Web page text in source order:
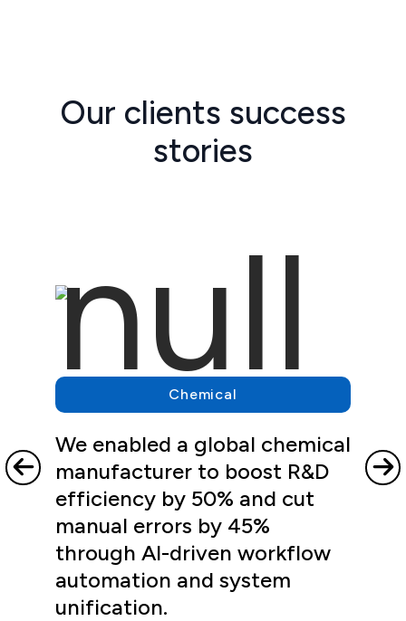
Our clients success
stories
Chemical
We enabled a global chemical
manufacturer to boost R&D
efficiency by 50% and cut
manual errors by 45%
through AI-driven workflow
automation and system
unification.